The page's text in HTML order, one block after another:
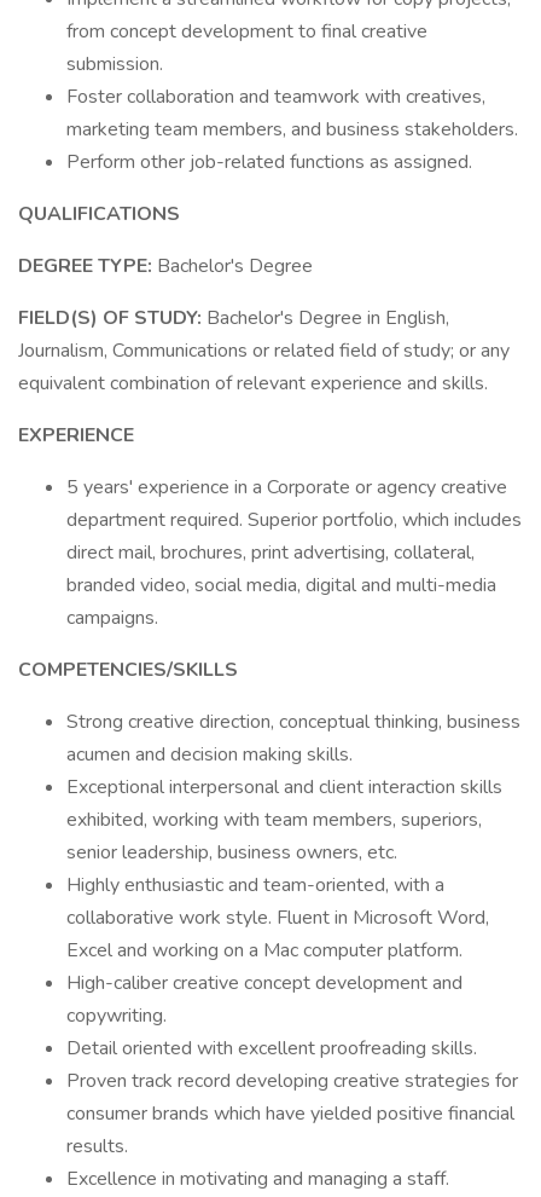
from concept development to final creative
submission.
Foster collaboration and teamwork with creatives,
marketing team members, and business stakeholders.
Perform other job-related functions as assigned.
QUALIFICATIONS
DEGREE TYPE: Bachelor's Degree
FIELD(S) OF STUDY: Bachelor's Degree in English,
Journalism, Communications or related field of study; or any
equivalent combination of relevant experience and skills.
EXPERIENCE
5 years' experience in a Corporate or agency creative
department required. Superior portfolio, which includes
direct mail, brochures, print advertising, collateral,
branded video, social media, digital and multi-media
campaigns.
COMPETENCIES/SKILLS
Strong creative direction, conceptual thinking, business
acumen and decision making skills.
Exceptional interpersonal and client interaction skills
exhibited, working with team members, superiors,
senior leadership, business owners, etc.
Highly enthusiastic and team-oriented, with a
collaborative work style. Fluent in Microsoft Word,
Excel and working on a Mac computer platform.
High-caliber creative concept development and
copywriting.
Detail oriented with excellent proofreading skills.
Proven track record developing creative strategies for
consumer brands which have yielded positive financial
results.
Excellence in motivating and managing a staff.